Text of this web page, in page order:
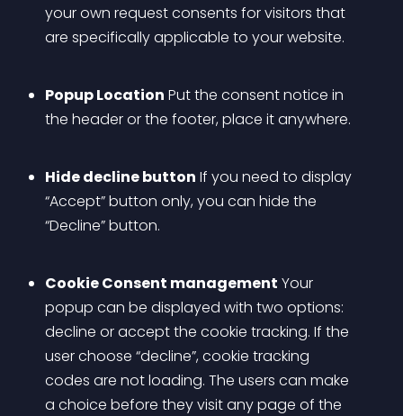
your own request consents for visitors that
are specifically applicable to your website.
Popup Location Put the consent notice in
the header or the footer, place it anywhere.
Hide decline button If you need to display
“Accept” button only, you can hide the
“Decline” button.
Cookie Consent management Your
popup can be displayed with two options:
decline or accept the cookie tracking. If the
user choose “decline”, cookie tracking
codes are not loading. The users can make
a choice before they visit any page of the